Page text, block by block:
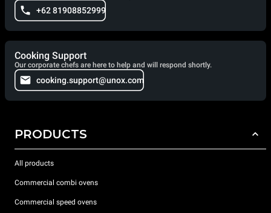
+62 81908852999
Cooking Support
Our corporate chefs are here to help and will respond shortly.
cooking.support@unox.com
PRODUCTS
All products
Commercial combi ovens
Commercial speed ovens